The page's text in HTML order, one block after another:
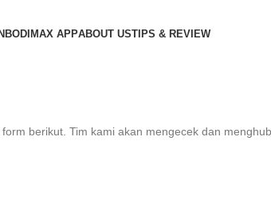
BODIMAX APPABOUT USTIPS & REVIEW
berikut. Tim kami akan mengecek dan